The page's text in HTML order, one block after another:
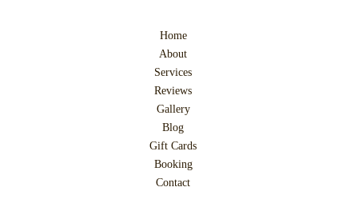
Home
About
Services
Reviews
Gallery
Blog
Gift Cards
Booking
Contact